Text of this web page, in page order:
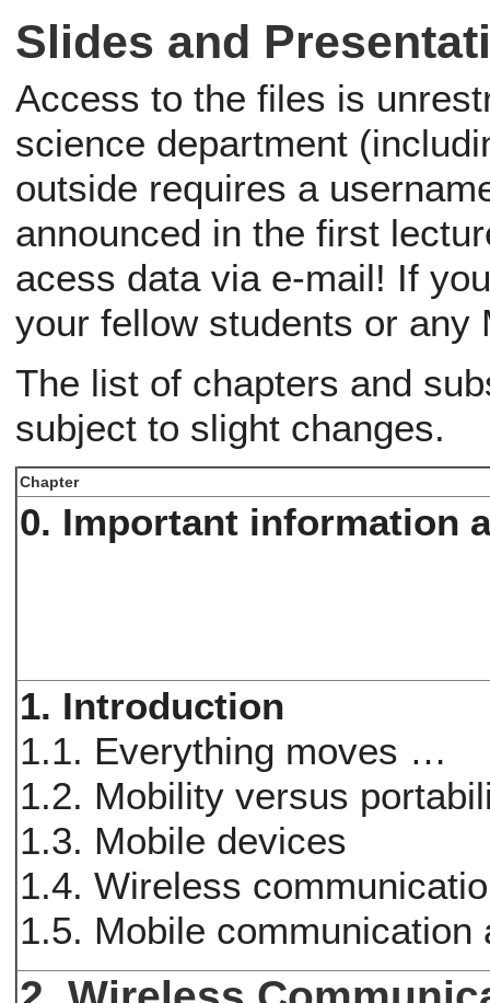
Slides and
Access to the files is
science department
outside requires a
announced in the first
acess data via e-mail! If
your fellow students or any
The list of chapters and
subject to slight changes.
Chapter
0. Important information
1. Introduction
1.1. Everything moves …
1.2. Mobility versus
1.3. Mobile devices
1.4. Wireless
1.5. Mobile communication